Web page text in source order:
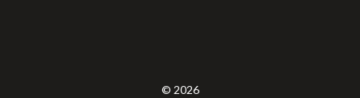
© 2026